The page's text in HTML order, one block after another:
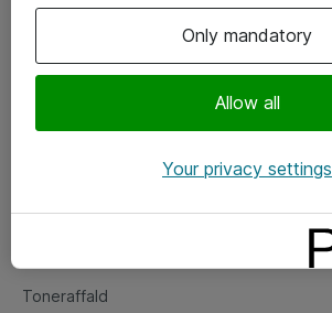
Om eShop
Salgs- og leveringsbetingelser
Fejlmelding
Toneraffald
Only mandatory
Allow all
Your privacy settings